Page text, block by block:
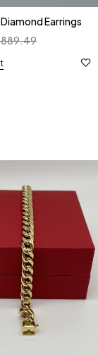
Earrings